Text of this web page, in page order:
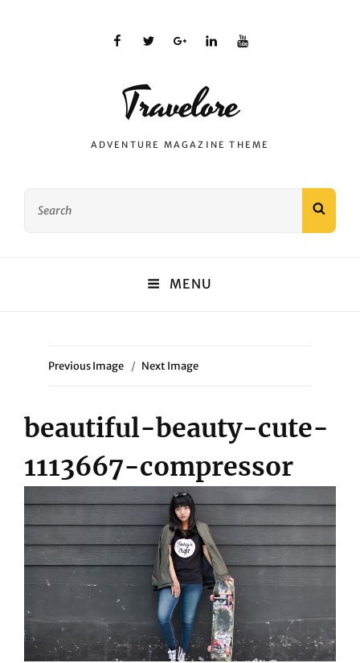
facebooktwitterplus.google
linkedinyoutube
Travelore
ADVENTURE MAGAZINE THEME
MENU
Previous Image Next Image
beautiful-beauty-cute-
1113667-compressor